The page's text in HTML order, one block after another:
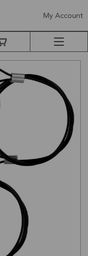
My Account